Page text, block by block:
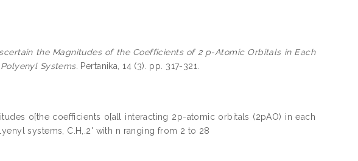
the Magnitudes of the Coefficients of 2 p-Atomic Orbitals in Each
Systems. Pertanika, 14 (3). pp. 317-321.
o[the coefficients o[all interacting 2p-atomic orbitals (2pAO) in each
systems, C.H,.2' with n ranging from 2 to 28